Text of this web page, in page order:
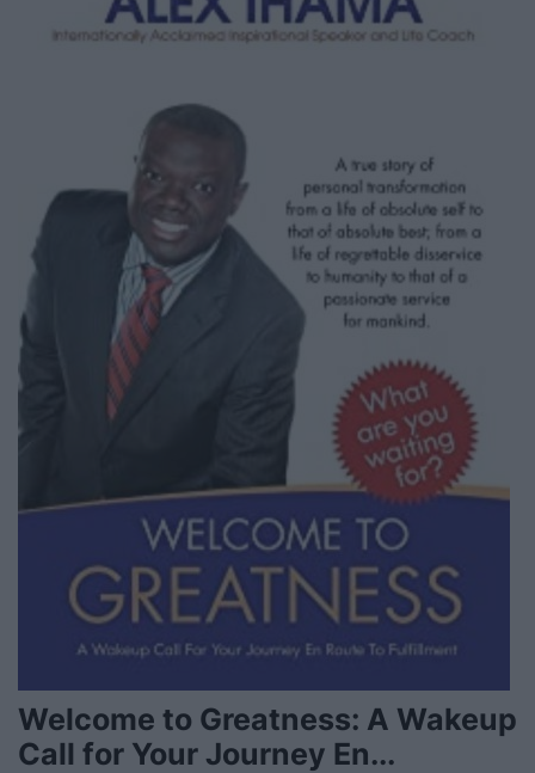
Welcome to Greatness: A Wakeup
Call for Your Journey En...